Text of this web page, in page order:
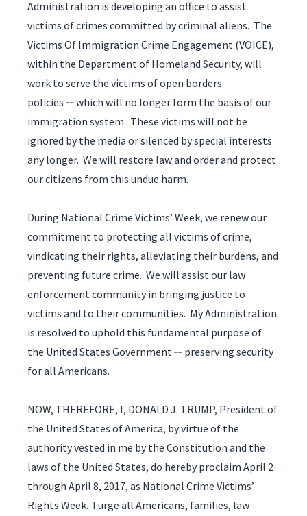
Administration is developing an office to assist
victims of crimes committed by criminal aliens. The
Victims Of Immigration Crime Engagement (VOICE),
within the Department of Homeland Security, will
work to serve the victims of open borders
policies ‑‑ which will no longer form the basis of our
immigration system. These victims will not be
ignored by the media or silenced by special interests
any longer. We will restore law and order and protect
our citizens from this undue harm.
During National Crime Victims’ Week, we renew our
commitment to protecting all victims of crime,
vindicating their rights, alleviating their burdens, and
preventing future crime. We will assist our law
enforcement community in bringing justice to
victims and to their communities. My Administration
is resolved to uphold this fundamental purpose of
the United States Government ‑‑ preserving security
for all Americans.
NOW, THEREFORE, I, DONALD J. TRUMP, President of
the United States of America, by virtue of the
authority vested in me by the Constitution and the
laws of the United States, do hereby proclaim April 2
through April 8, 2017, as National Crime Victims’
Rights Week. I urge all Americans, families, law